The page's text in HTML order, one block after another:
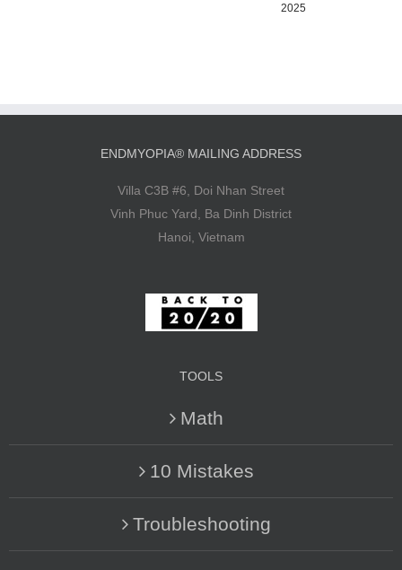
2025
ENDMYOPIA® MAILING ADDRESS
Villa C3B #6, Doi Nhan Street
Vinh Phuc Yard, Ba Dinh District
Hanoi, Vietnam
TOOLS
Math
10 Mistakes
Troubleshooting